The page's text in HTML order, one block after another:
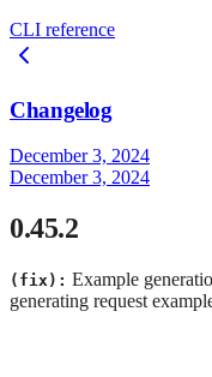
CLI reference
Changelog
December 3, 2024
December 3, 2024
0.45.2
(fix): Example
generating request